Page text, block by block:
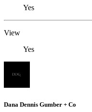
Yes
View
Yes
Dana Dennis Gumber + Co